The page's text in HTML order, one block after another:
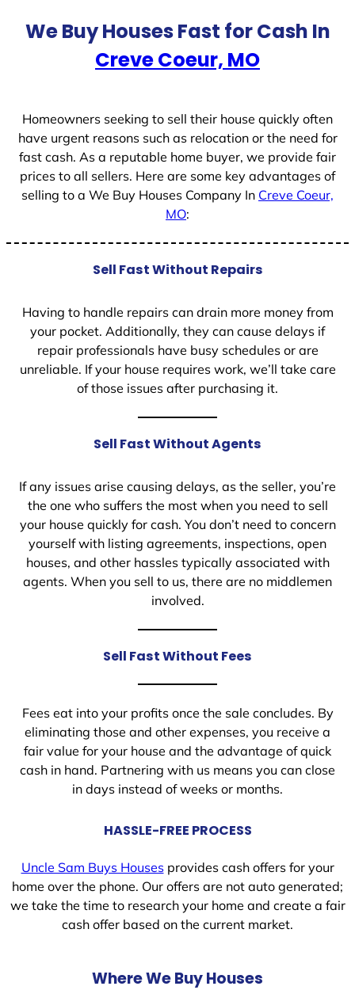
We Buy Houses Fast for Cash In
Creve Coeur, MO
Homeowners seeking to sell their house quickly often
have urgent reasons such as relocation or the need for
fast cash. As a reputable home buyer, we provide fair
prices to all sellers. Here are some key advantages of
selling to a We Buy Houses Company In Creve Coeur,
MO:
Sell Fast Without Repairs
Having to handle repairs can drain more money from
your pocket. Additionally, they can cause delays if
repair professionals have busy schedules or are
unreliable. If your house requires work, we’ll take care
of those issues after purchasing it.
Sell Fast Without Agents
If any issues arise causing delays, as the seller, you’re
the one who suffers the most when you need to sell
your house quickly for cash. You don’t need to concern
yourself with listing agreements, inspections, open
houses, and other hassles typically associated with
agents. When you sell to us, there are no middlemen
involved.
Sell Fast Without Fees
Fees eat into your profits once the sale concludes. By
eliminating those and other expenses, you receive a
fair value for your house and the advantage of quick
cash in hand. Partnering with us means you can close
in days instead of weeks or months.
HASSLE-FREE PROCESS
Uncle Sam Buys Housesprovides cash offers for your
home over the phone. Our offers are not auto generated;
we take the time to research your home and create a fair
cash offer based on the current market.
Where We Buy Houses